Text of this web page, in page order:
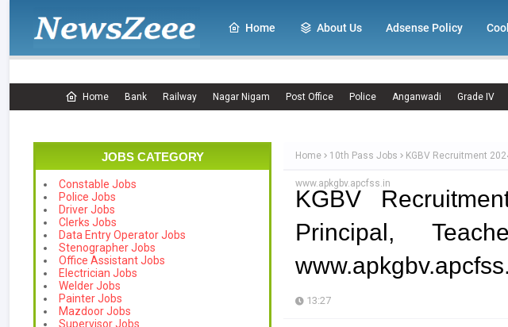
Home About Us Adsense Policy
Home Bank Railway Nagar Nigam Post Office Police Anganwadi Grade IV
JOBS CATEGORY
Constable Jobs
Police Jobs
Driver Jobs
Clerks Jobs
Data Entry Operator Jobs
Stenographer Jobs
Office Assistant Jobs
Electrician Jobs
Welder Jobs
Painter Jobs
Mazdoor Jobs
Supervisor Jobs
Home 10th Pass Jobs KGBV Recruitment
www.apkgbv.apcfss.in
KGBV
Principal,
13:27